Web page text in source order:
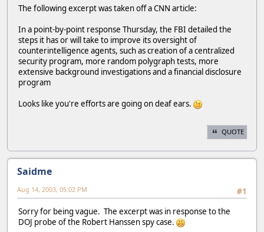
The following excerpt was taken off a CNN article:
In a point-by-point response Thursday, the FBI detailed the
steps it has or will take to improve its oversight of
counterintelligence agents, such as creation of a centralized
security program, more random polygraph tests, more
extensive background investigations and a financial disclosure
program
Looks like you're efforts are going on deaf ears.
QUOTE
Saidme
#1
Aug 14, 2003, 05:02 PM
Sorry for being vague. The excerpt was in response to the
DOJ probe of the Robert Hanssen spy case.